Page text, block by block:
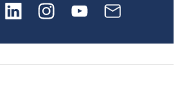
archery is growing